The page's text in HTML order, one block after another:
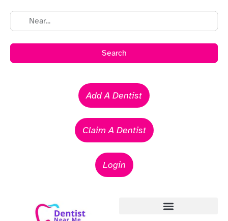
Search
Add A Dentist
Claim A Dentist
Login